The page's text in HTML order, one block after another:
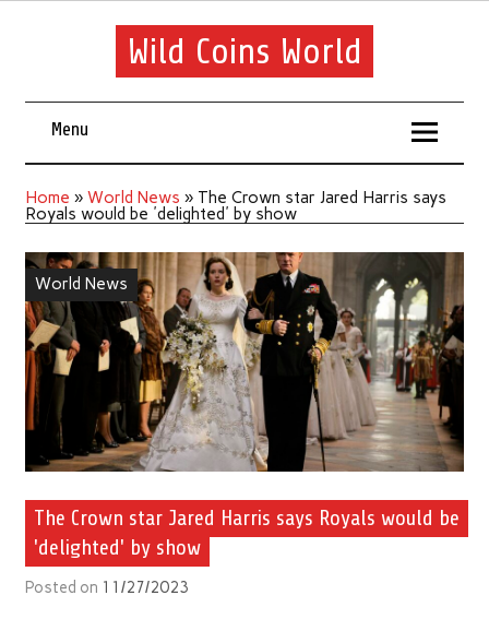
Wild Coins World
Menu
Home » World News » The Crown star Jared Harris says
Royals would be 'delighted' by show
World News
The Crown star Jared Harris says Royals would be
'delighted' by show
Posted on 11/27/2023